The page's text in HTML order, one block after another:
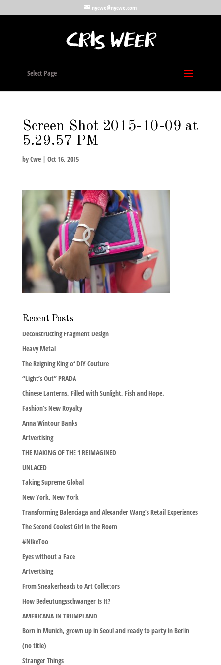
nycwe@nycwe.com
Select Page
Screen Shot 2015-10-09 at
5.29.57 PM
byCwe| Oct 16, 2015
Recent Posts
Deconstructing Fragment Design
Heavy Metal
The Reigning King of DIY Couture
“Light’s Out” PRADA
Chinese Lanterns, Filled with Sunlight, Fish and Hope.
Fashion’s New Royalty
Anna Wintour Banks
Artvertising
THE MAKING OF THE 1 REIMAGINED
UNLACED
Taking Supreme Global
New York, New York
Transforming Balenciaga and Alexander Wang’s Retail Experiences
The Second Coolest Girl in the Room
#NikeToo
Eyes without a Face
Artvertising
From Sneakerheads to Art Collectors
How Bedeutungsschwanger Is It?
AMERICANA IN TRUMPLAND
Born in Munich, grown up in Seoul and ready to party in Berlin
(no title)
Stranger Things